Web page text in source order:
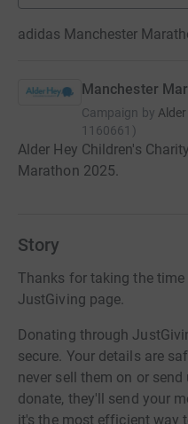
adidas Manchester
Manchester
Campaign by
1160661 )
Alder Hey Children's
Marathon 2025.
Story
Thanks for taking the
JustGiving page.
Donating through
secure. Your details are
never sell them on or
donate, they'll send your
it's the most efficient way